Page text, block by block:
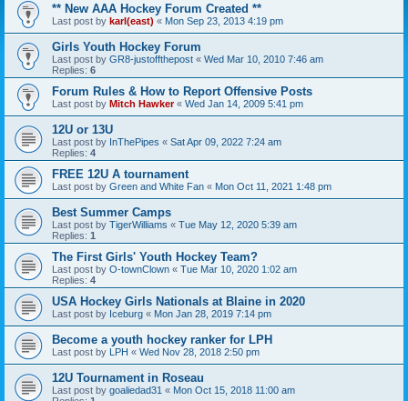
** New AAA Hockey Forum Created **
Last post by karl(east) « Mon Sep 23, 2013 4:19 pm
Girls Youth Hockey Forum
Last post by GR8-justoffthepost « Wed Mar 10, 2010 7:46 am
Replies: 6
Forum Rules & How to Report Offensive Posts
Last post by Mitch Hawker« Wed Jan 14, 2009 5:41 pm
12U or 13U
Last post by InThePipes « Sat Apr 09, 2022 7:24 am
Replies: 4
FREE 12U A tournament
Last post by Green and White Fan « Mon Oct 11, 2021 1:48 pm
Best Summer Camps
Last post by TigerWilliams « Tue May 12, 2020 5:39 am
Replies: 1
The First Girls' Youth Hockey Team?
Last post by O-townClown « Tue Mar 10, 2020 1:02 am
Replies: 4
USA Hockey Girls Nationals at Blaine in 2020
Last post by Iceburg « Mon Jan 28, 2019 7:14 pm
Become a youth hockey ranker for LPH
Last post by LPH « Wed Nov 28, 2018 2:50 pm
12U Tournament in Roseau
Last post by goaliedad31 « Mon Oct 15, 2018 11:00 am